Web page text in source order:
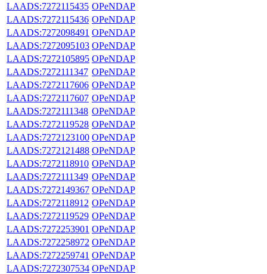
LAADS:7272115435 OPeNDAP
LAADS:7272115436 OPeNDAP
LAADS:7272098491 OPeNDAP
LAADS:7272095103 OPeNDAP
LAADS:7272105895 OPeNDAP
LAADS:7272111347 OPeNDAP
LAADS:7272117606 OPeNDAP
LAADS:7272117607 OPeNDAP
LAADS:7272111348 OPeNDAP
LAADS:7272119528 OPeNDAP
LAADS:7272123100 OPeNDAP
LAADS:7272121488 OPeNDAP
LAADS:7272118910 OPeNDAP
LAADS:7272111349 OPeNDAP
LAADS:7272149367 OPeNDAP
LAADS:7272118912 OPeNDAP
LAADS:7272119529 OPeNDAP
LAADS:7272253901 OPeNDAP
LAADS:7272258972 OPeNDAP
LAADS:7272259741 OPeNDAP
LAADS:7272307534 OPeNDAP